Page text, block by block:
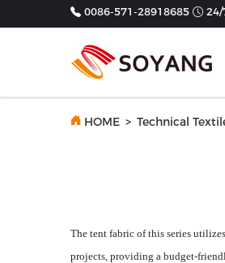
0086-571-28918685 24/
HOME > Technical
The tent fabric of this series utilizes
projects, providing a budget-